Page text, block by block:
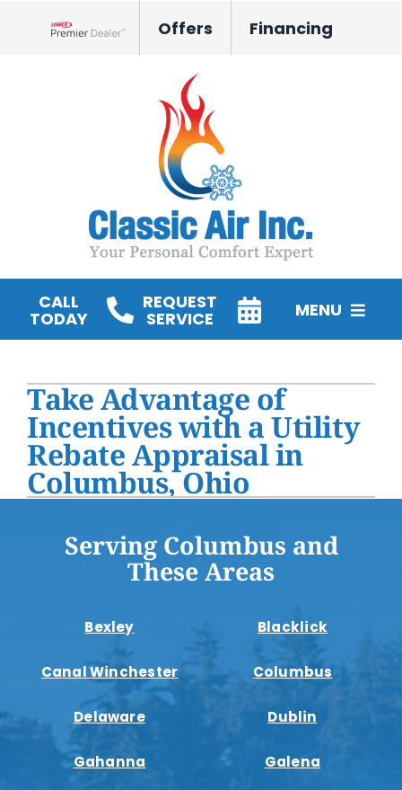
Offers Financing
CALL
TODAY
REQUEST
SERVICE MENU
Water Heater Installation
Products
Company
Take Advantage of
Incentives with a Utility
Rebate Appraisal in
Columbus, Ohio
Serving Columbus and
These Areas
Bexley Blacklick
Canal Winchester Columbus
Delaware Dublin
Gahanna Galena